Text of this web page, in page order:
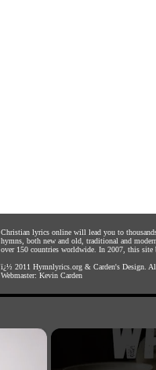
Christian lyrics online will lead you to
hymns, both new and old, traditional and
over 150 countries worldwide. In 2007, this site
ï¿½ 2011 Hymnlyrics.org & Carden's Design .
Webmaster: Kevin Carden
×